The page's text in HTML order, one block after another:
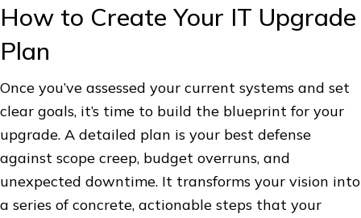
How to Create Your IT Upgrade
Plan
Once you’ve assessed your current systems and set
clear goals, it’s time to build the blueprint for your
upgrade. A detailed plan is your best defense
against scope creep, budget overruns, and
unexpected downtime. It transforms your vision into
a series of concrete, actionable steps that your